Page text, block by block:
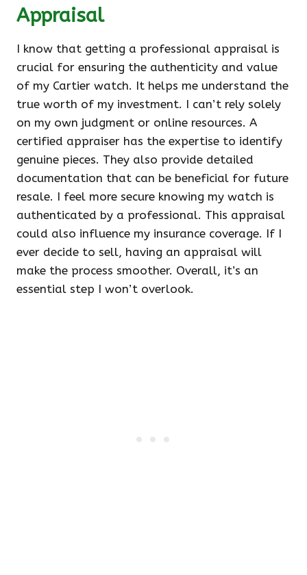
Appraisal
I know that getting a professional appraisal is
crucial for ensuring the authenticity and value
of my Cartier watch. It helps me understand the
true worth of my investment. I can’t rely solely
on my own judgment or online resources. A
certified appraiser has the expertise to identify
genuine pieces. They also provide detailed
documentation that can be beneficial for future
resale. I feel more secure knowing my watch is
authenticated by a professional. This appraisal
could also influence my insurance coverage. If I
ever decide to sell, having an appraisal will
make the process smoother. Overall, it’s an
essential step I won’t overlook.